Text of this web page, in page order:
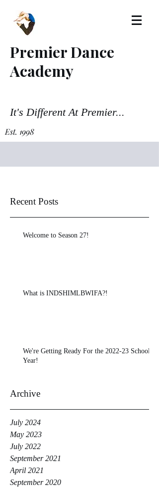
Premier Dance
Academy
It's Different At Premier...
Est. 1998
Recent Posts
Welcome to Season 27!
What is INDSHIMLBWIFA?!
We're Getting Ready For the 2022-23 School
Year!
Archive
July 2024
May 2023
July 2022
September 2021
April 2021
September 2020